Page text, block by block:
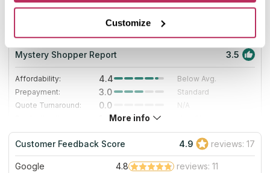
Customize
Trademark Surfaces
63.55
Mystery Shopper Report 3.5
Affordability: 4.4
Below Avg.
Prepayment:
3.0
Standard
Quote Turnaround:
0.0
N/A
Staff expertise:
5.0
Excellent
Staff friendliness:
5.0 Excellent
Read More
More info
Customer Feedback Score 4.9 reviews: 17
Google 4.8
reviews: 11